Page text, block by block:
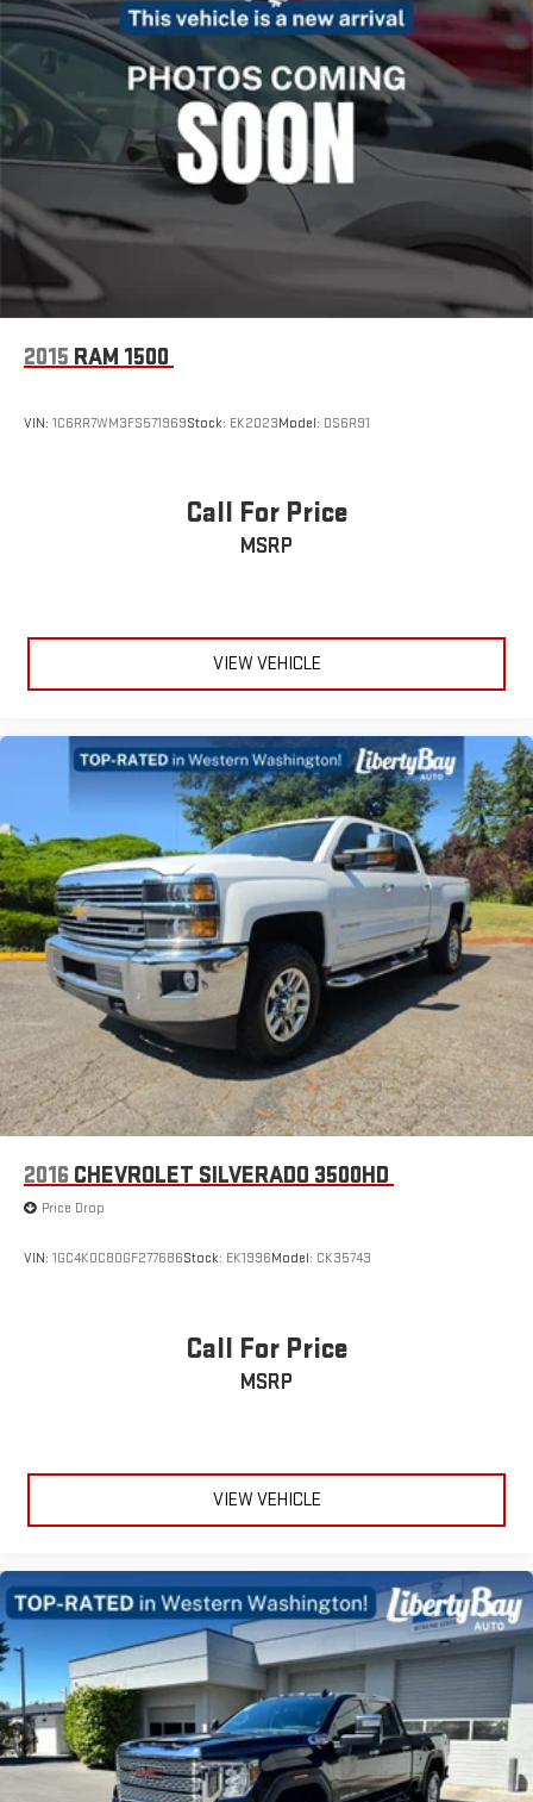
2015 RAM 1500
VIN: 1C6RR7WM3FS571969Stock: EK2023Model: DS6R91
Call For Price
MSRP
VIEW VEHICLE
2016 CHEVROLET SILVERADO 3500HD
Price Drop
VIN: 1GC4K0C80GF277686Stock: EK1996Model: CK35743
Call For Price
MSRP
VIEW VEHICLE